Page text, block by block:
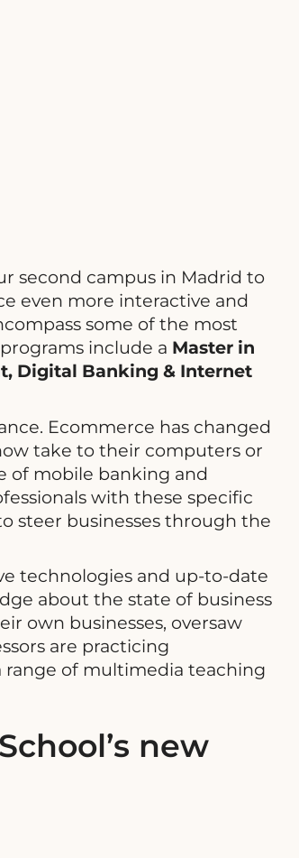
second campus in Madrid to
even more interactive and
some of the most
include a Master in
Digital Banking & Internet
Ecommerce has changed
take to their computers or
of mobile banking and
with these specific
steer businesses through the
technologies and up-to-date
about the state of business
own businesses, oversaw
are practicing
range of multimedia teaching
new